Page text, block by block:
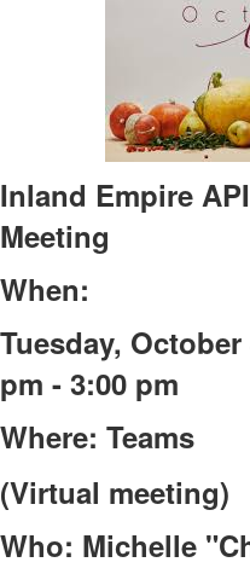
Inland Empire
Meeting
When:
Tuesday,
pm - 3:00 pm
Where: Teams
(Virtual meeting)
Who: Michelle